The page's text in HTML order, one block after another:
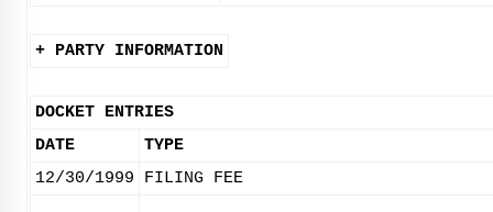
+ PARTY INFORMATION
DOCKET ENTRIES
DATE
TYPE
12/30/1999
FILING FEE